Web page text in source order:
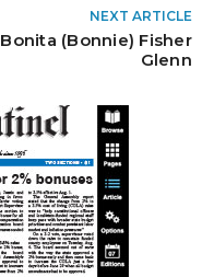
NEXT ARTICLE
Bonita (Bonnie) Fisher
Glenn